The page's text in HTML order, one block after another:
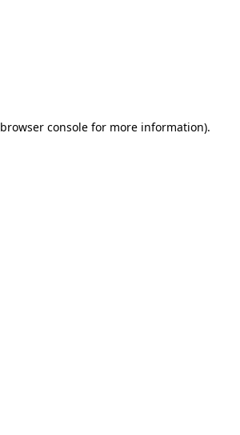
browser consolefor more information).